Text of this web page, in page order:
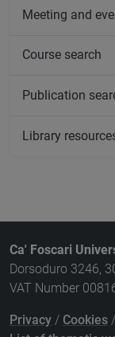
Meeting and
Course search
Publication
Library
Ca' Foscari
Dorsoduro 3246,
VAT Number
Privacy / Cookies /